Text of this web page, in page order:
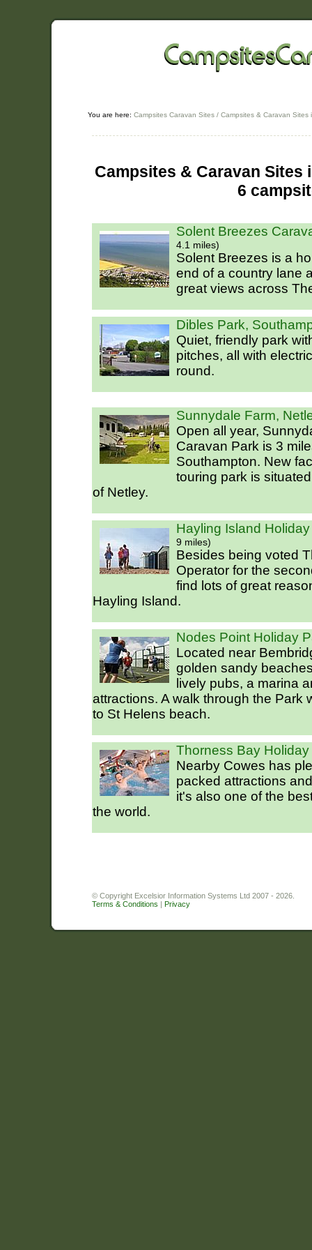
You are here: Campsites Caravan Sites / Campsites & Caravan Sites
Campsites & Caravan Sites
6
Solent Breezes
4.1 miles)
Solent Breezes is a
end of a country lane
great views across
Dibles Park,
Quiet, friendly park
pitches, all with
round.
Sunnydale Farm,
Open all year,
Caravan Park is 3
Southampton. New
touring park is
of Netley.
Hayling Island
9 miles)
Besides being voted
Operator for the
find lots of great
Hayling Island.
Nodes Point Holiday
Located near
golden sandy
lively pubs, a marina
attractions. A walk through the Park
to St Helens beach.
Thorness Bay
Nearby Cowes has
packed attractions
it's also one of the
the world.
© Copyright Excelsior Information Systems Ltd 2007 - 2026.
Terms & Conditions | Privacy